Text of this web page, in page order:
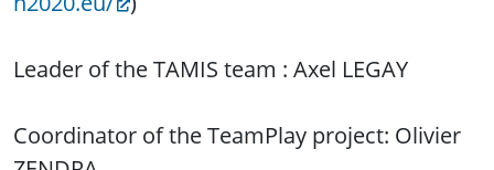
Leader of the TAMIS team : Axel LEGAY
Coordinator of the TeamPlay project: Olivier